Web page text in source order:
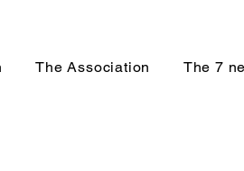
The Association The 7